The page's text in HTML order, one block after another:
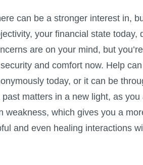
can be a stronger interest in,
your financial state today,
are on your mind, but
and comfort now. Help
today, or it can be
matters in a new light, as
weakness, which gives you a
and even healing interactions